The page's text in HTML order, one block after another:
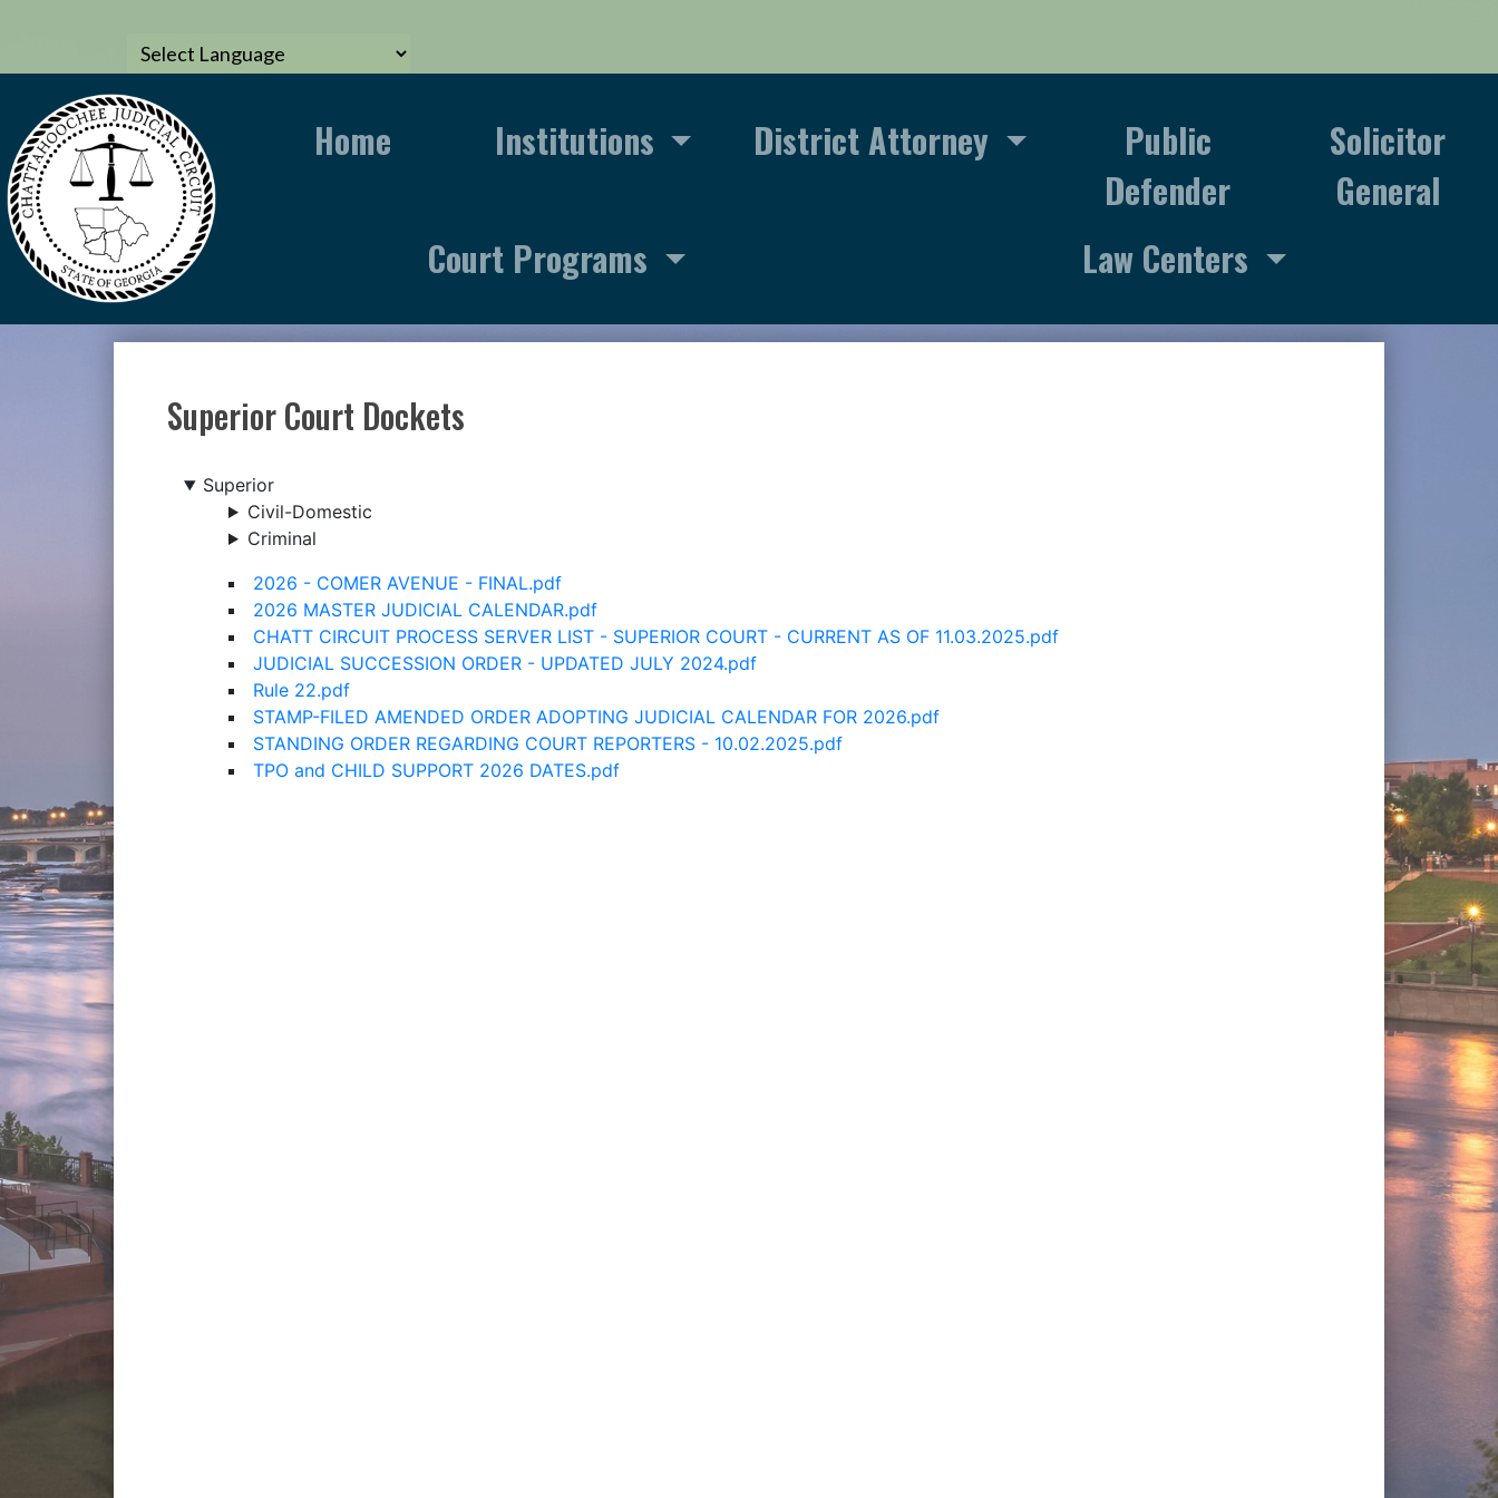
Home Institutions District Attorney
Public
Defender
Solicitor
General
Court Programs
Law Centers
Superior Court Dockets